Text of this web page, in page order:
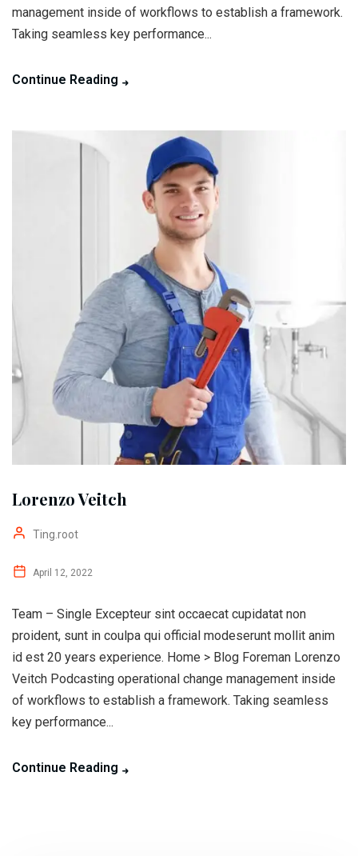
management inside of workflows to establish a framework.
Taking seamless key performance...
Continue Reading
Lorenzo Veitch
Ting.root
April 12, 2022
Team – Single Excepteur sint occaecat cupidatat non
proident, sunt in coulpa qui official modeserunt mollit anim
id est 20 years experience. Home > Blog Foreman Lorenzo
Veitch Podcasting operational change management inside
of workflows to establish a framework. Taking seamless
key performance...
Continue Reading